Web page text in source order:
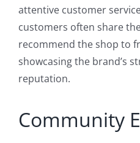
attentive customer
customers often share
recommend the shop to
showcasing the brand’s
reputation.
Community